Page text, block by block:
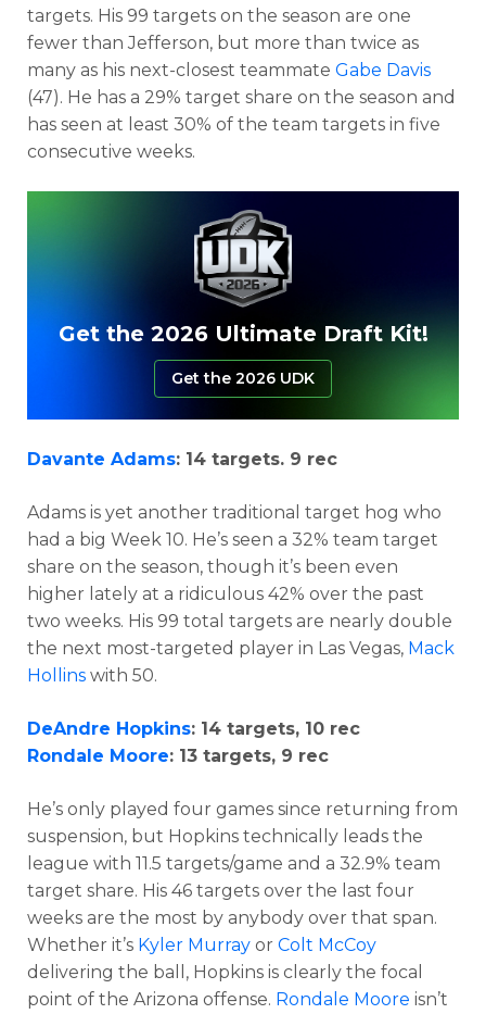
targets. His 99 targets on the season are one
fewer than Jefferson, but more than twice as
many as his next-closest teammate Gabe Davis
(47). He has a 29% target share on the season and
has seen at least 30% of the team targets in five
consecutive weeks.
Get the 2026 Ultimate Draft Kit!
Get the 2026 UDK
Davante Adams: 14 targets. 9 rec
Adams is yet another traditional target hog who
had a big Week 10. He’s seen a 32% team target
share on the season, though it’s been even
higher lately at a ridiculous 42% over the past
two weeks. His 99 total targets are nearly double
the next most-targeted player in Las Vegas, Mack
Hollins with 50.
DeAndre Hopkins: 14 targets, 10 rec
Rondale Moore: 13 targets, 9 rec
He’s only played four games since returning from
suspension, but Hopkins technically leads the
league with 11.5 targets/game and a 32.9% team
target share. His 46 targets over the last four
weeks are the most by anybody over that span.
Whether it’s Kyler Murray or Colt McCoy
delivering the ball, Hopkins is clearly the focal
point of the Arizona offense. Rondale Moore isn’t